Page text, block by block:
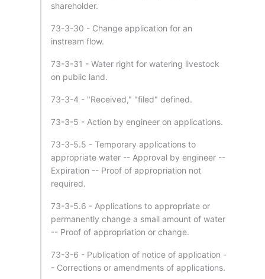
shareholder.
73-3-30 - Change application for an
instream flow.
73-3-31 - Water right for watering livestock
on public land.
73-3-4 - "Received," "filed" defined.
73-3-5 - Action by engineer on applications.
73-3-5.5 - Temporary applications to
appropriate water -- Approval by engineer --
Expiration -- Proof of appropriation not
required.
73-3-5.6 - Applications to appropriate or
permanently change a small amount of water
-- Proof of appropriation or change.
73-3-6 - Publication of notice of application -
- Corrections or amendments of applications.